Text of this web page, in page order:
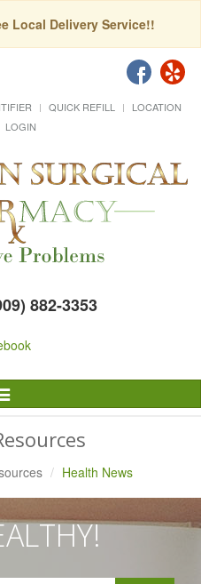
Local Delivery Service!!
QUICK REFILL
LOCATION
LOGIN
882-3353
Health News